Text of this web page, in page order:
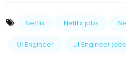
Netflix Netflix jobs
UI Engineer UI Engineer jobs